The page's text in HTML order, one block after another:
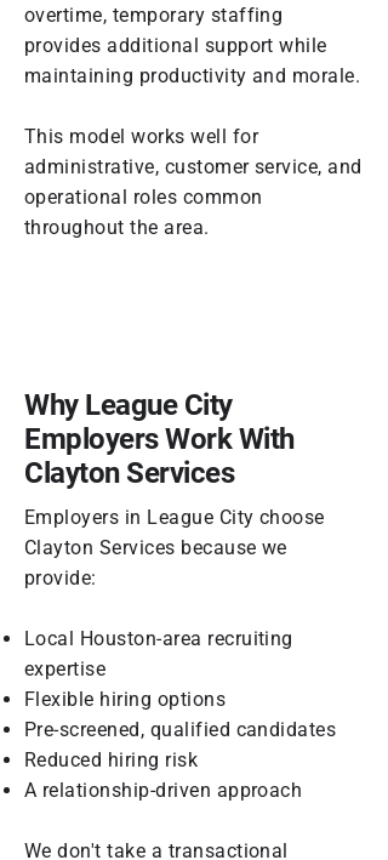
overtime, temporary staffing
provides additional support while
maintaining productivity and morale.
This model works well for
administrative, customer service, and
operational roles common
throughout the area.
Why League City
Employers Work With
Clayton Services
Employers in League City choose
Clayton Services because we
provide:
Local Houston-area recruiting
expertise
Flexible hiring options
Pre-screened, qualified candidates
Reduced hiring risk
A relationship-driven approach
We don't take a transactional